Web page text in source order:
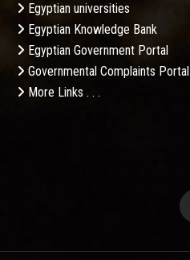
Egyptian universities
Egyptian Knowledge Bank
Egyptian Government Portal
Governmental Complaints Portal
More Links . . .